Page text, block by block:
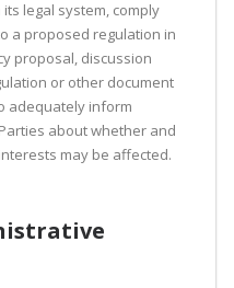
legal system, comply
a proposed regulation in
proposal, discussion
or other document
adequately inform
about whether and
may be affected.